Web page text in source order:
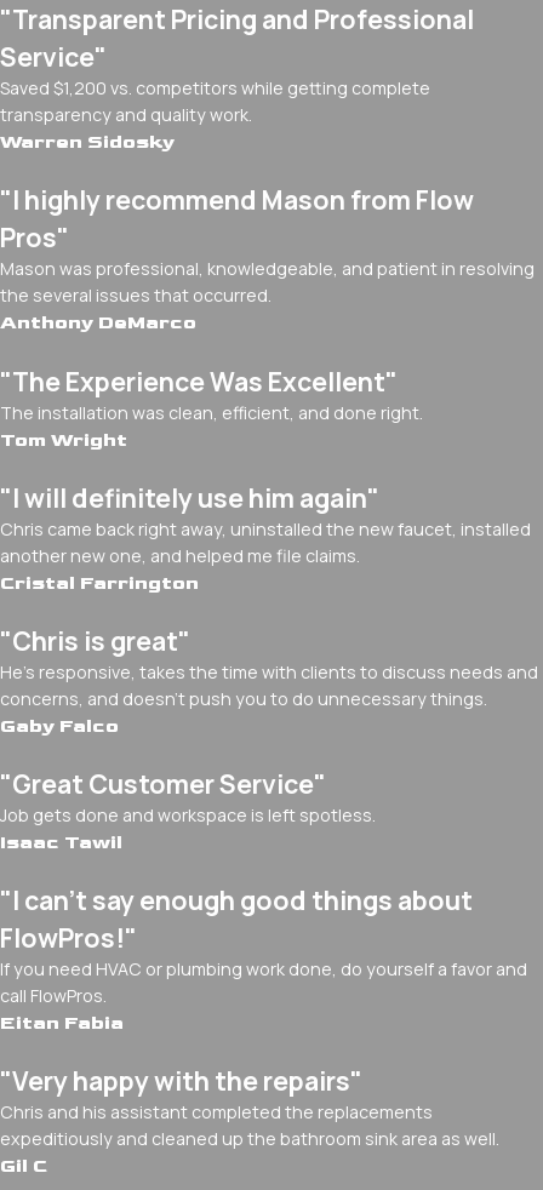
"Transparent Pricing and Professional
Service"
Saved $1,200 vs. competitors while getting complete
transparency and quality work.
Warren Sidosky
"I highly recommend Mason from Flow
Pros"
Mason was professional, knowledgeable, and patient in resolving
the several issues that occurred.
Anthony DeMarco
"The Experience Was Excellent"
The installation was clean, efficient, and done right.
Tom Wright
"I will definitely use him again"
Chris came back right away, uninstalled the new faucet, installed
another new one, and helped me file claims.
Cristal Farrington
"Chris is great"
He's responsive, takes the time with clients to discuss needs and
concerns, and doesn't push you to do unnecessary things.
Gaby Falco
"Great Customer Service"
Job gets done and workspace is left spotless.
Isaac Tawil
"I can’t say enough good things about
FlowPros!"
If you need HVAC or plumbing work done, do yourself a favor and
call FlowPros.
Eitan Fabia
"Very happy with the repairs"
Chris and his assistant completed the replacements
expeditiously and cleaned up the bathroom sink area as well.
Gil C